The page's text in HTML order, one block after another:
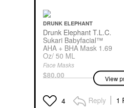
DRUNK ELEPHANT
Drunk Elephant T.L.C.
Sukari Babyfacial™
AHA + BHA Mask 1.69
Oz/ 50 ML
Face Masks
$80.00 View
4 Reply 1